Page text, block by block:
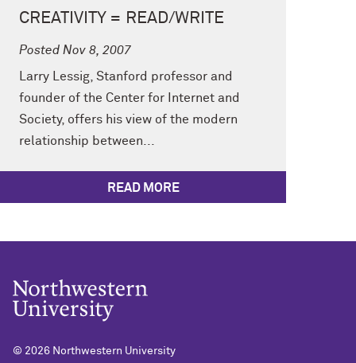
CREATIVITY = READ/WRITE
Posted Nov 8, 2007
Larry Lessig, Stanford professor and
founder of the Center for Internet and
Society, offers his view of the modern
relationship between...
READ MORE
© 2026 Northwestern University